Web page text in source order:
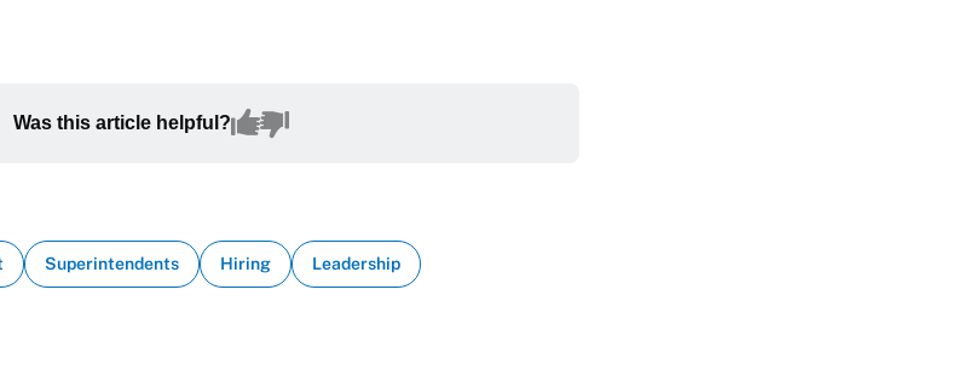
Was this article helpful?
Superintendents Hiring Leadership